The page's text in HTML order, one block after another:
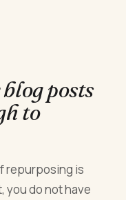
posts
to
repurposing is
you do not have